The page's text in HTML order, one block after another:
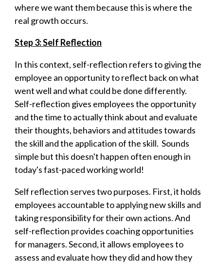
where we want them because this is where the
real growth occurs.
Step 3: Self Reflection
In this context, self-reflection refers to giving the
employee an opportunity to reflect back on what
went well and what could be done differently.
Self-reflection gives employees the opportunity
and the time to actually think about and evaluate
their thoughts, behaviors and attitudes towards
the skill and the application of the skill. Sounds
simple but this doesn't happen often enough in
today's fast-paced working world!
Self reflection serves two purposes. First, it holds
employees accountable to applying new skills and
taking responsibility for their own actions. And
self-reflection provides coaching opportunities
for managers. Second, it allows employees to
assess and evaluate how they did and how they